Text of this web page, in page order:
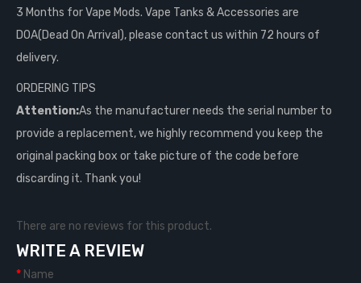
3 Months for Vape Mods. Vape Tanks & Accessories are
DOA(Dead On Arrival), please contact us within 72 hours of
delivery.
ORDERING TIPS
Attention:As the manufacturer needs the serial number to
provide a replacement, we highly recommend you keep the
original packing box or take picture of the code before
discarding it. Thank you!
There are no reviews for this product.
WRITE A REVIEW
Name